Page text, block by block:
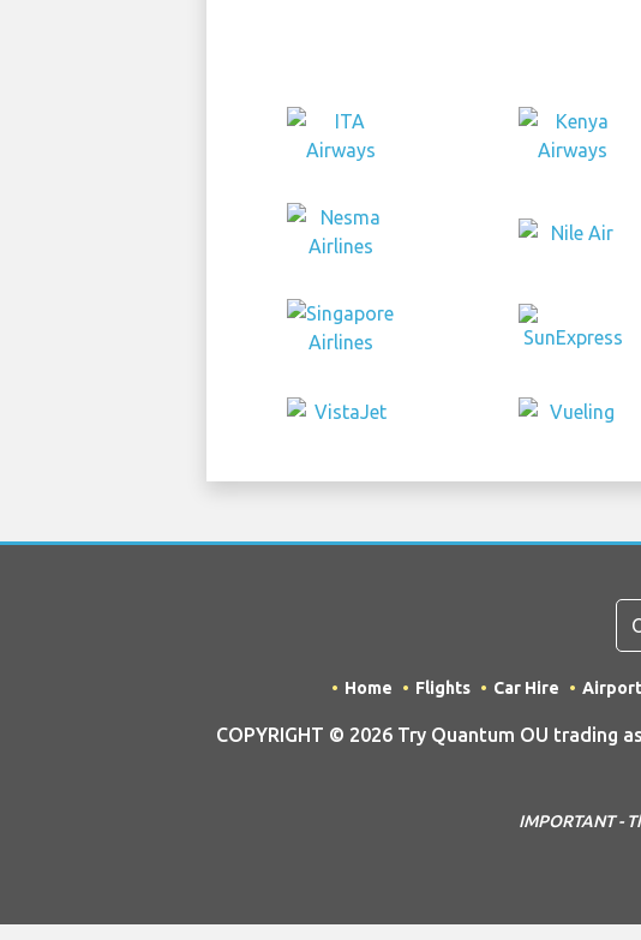
Home Flights Car Hire
COPYRIGHT © 2026 Try Quantum OU
IMPORTANT -